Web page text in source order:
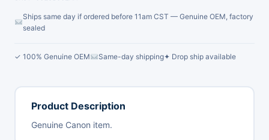
Ships same day if ordered before 11am CST — Genuine OEM, factory
sealed
✓ 100% Genuine OEM Same-day shipping✦ Drop ship available
Product Description
Genuine Canon item.